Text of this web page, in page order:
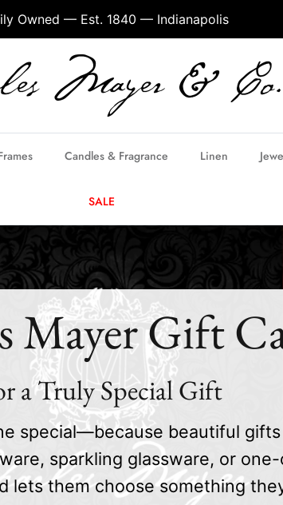
Owned — Est. 1840 — Indianapolis
Candles & Fragrance Linen
SALE
Mayer Gift
a Truly Special Gift
special—because beautiful
sparkling glassware, or
lets them choose something